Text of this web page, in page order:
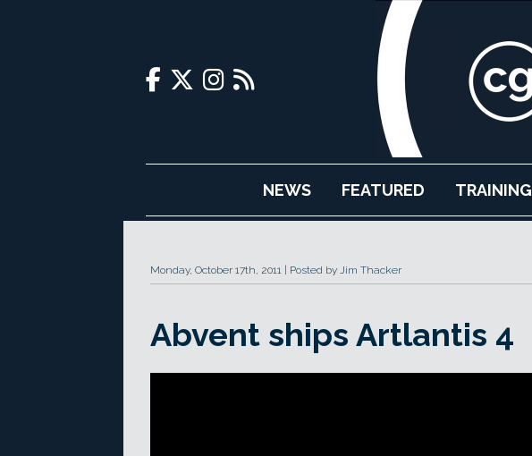
NEWS FEATURED TRAINING
Monday, October 17th, 2011 Posted by Jim Thacker
Abvent ships Artlantis 4